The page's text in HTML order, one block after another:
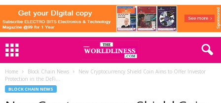
Home Block Chain News
New Cryptocurrency Shield Coin Aims to Offer Investor
Protection in the DeFi...
BLOCK CHAIN NEWS